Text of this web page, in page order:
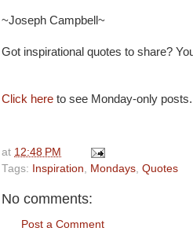
~Joseph Campbell~
Got inspirational quotes to share?
Click here to see Monday-only posts.
at 12:48 PM
Tags: Inspiration Mondays Quotes
No comments:
Post a Comment